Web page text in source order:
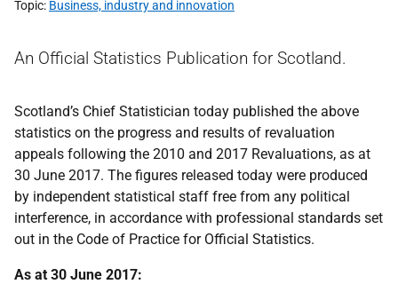
Topic Business, industry and innovation
An Official Statistics Publication for Scotland.
Scotland’s Chief Statistician today published the above
statistics on the progress and results of revaluation
appeals following the 2010 and 2017 Revaluations, as at
30 June 2017. The figures released today were produced
by independent statistical staff free from any political
interference, in accordance with professional standards set
out in the Code of Practice for Official Statistics.
As at 30 June 2017: